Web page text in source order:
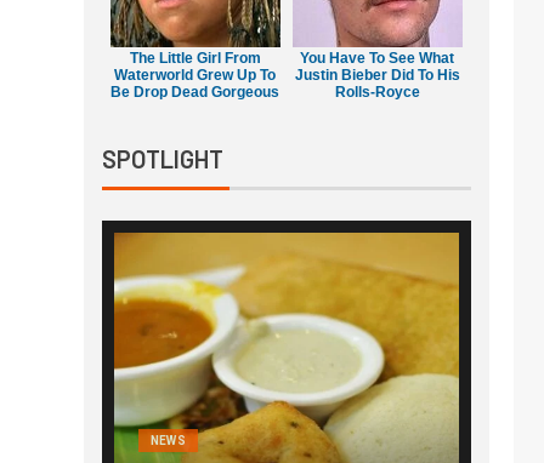
The Little Girl From
Waterworld Grew Up To
Be Drop Dead Gorgeous
You Have To See What
Justin Bieber Did To His
Rolls-Royce
SPOTLIGHT
NEWS